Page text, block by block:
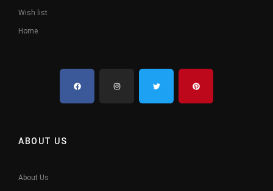
Wish list
Home
ABOUT US
About Us